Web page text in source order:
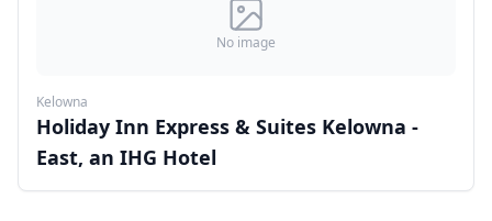
No image
Kelowna
Holiday Inn Express & Suites Kelowna -
East, an IHG Hotel